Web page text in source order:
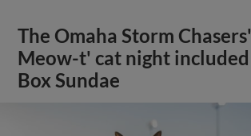
The Omaha Storm
Meow-t' cat night
Box Sundae